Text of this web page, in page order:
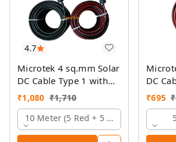
4.7
Microtek 4 sq.mm Solar
DC Cable Type 1 with
MC4 Connector
₹1,080 ₹1,710
10 Meter (5 Red + 5 Black)
DC
₹695 ₹